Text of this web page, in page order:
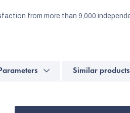
from more than 9,000
Parameters Similar products